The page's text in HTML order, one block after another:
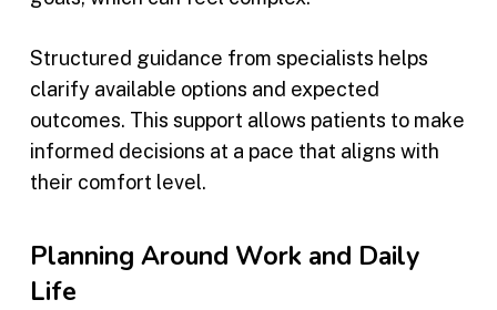
Structured guidance from specialists helps
clarify available options and expected
outcomes. This support allows patients to make
informed decisions at a pace that aligns with
their comfort level.
Planning Around Work and Daily
Life